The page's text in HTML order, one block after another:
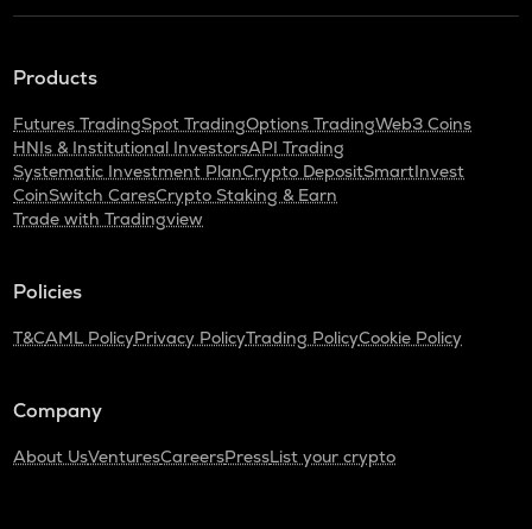
Products
Futures TradingSpot TradingOptions TradingWeb3 Coins
HNIs & Institutional InvestorsAPI Trading
Systematic Investment PlanCrypto DepositSmartInvest
CoinSwitch CaresCrypto Staking & Earn
Trade with Tradingview
Policies
T&CAML PolicyPrivacy PolicyTrading PolicyCookie Policy
Company
About UsVenturesCareersPressList your crypto